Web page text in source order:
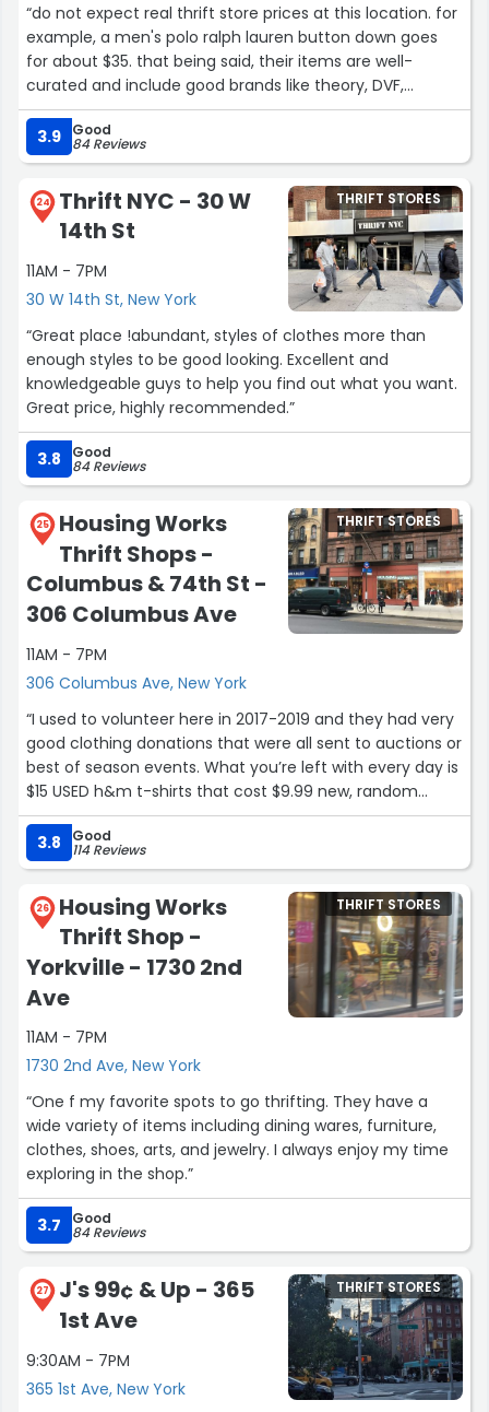
“do not expect real thrift store prices at this location. for
example, a men's polo ralph lauren button down goes
for about $35. that being said, their items are well-
curated and include good brands like theory, DVF,
emporio armani, etc. they are also consistently in good
condition and support a great cause. shoe selection at
this store is also exceptionally good in comparison to
other locations - manolo blahnik, ferragamo and jimmy
choo are regularly spotted here”
3.9 Good
84 Reviews
24
Thrift NYC - 30 W
14th St
11AM - 7PM
30 W 14th St, New York
THRIFT STORES
“Great place !abundant, styles of clothes more than
enough styles to be good looking. Excellent and
knowledgeable guys to help you find out what you want.
Great price, highly recommended.”
3.8 Good
84 Reviews
25
Housing Works
Thrift Shops -
Columbus & 74th St -
306 Columbus Ave
11AM - 7PM
306 Columbus Ave, New York
THRIFT STORES
“I used to volunteer here in 2017-2019 and they had very
good clothing donations that were all sent to auctions or
best of season events. What you’re left with every day is
$15 USED h&m t-shirts that cost $9.99 new, random
trinkets that if you buy, you get rid of after a year, and
stupid overpriced designer items.
So today I walked by the store and saw that they were
doing the best of fall. There was a line but im disabled
and I showed them proof and asked if there was
anywhere I could sit while I waited and they said just ask
the person at the end of the line if you can join them
when they’re at front. I said ok and waited 50 minutes.
The person I talked to left and I asked them what I could
do. They said they I could just stand at the end of the
line, disregarding my disability. The third person I asked
said she could give me a folding chair and wait at the
end of the 100 person line. I waited for like 5 minutes and
realized I had to pick up a prescription sooo. Bye chair
lol.”
3.8 Good
114 Reviews
26
Housing Works
Thrift Shop -
Yorkville - 1730 2nd
Ave
11AM - 7PM
1730 2nd Ave, New York
THRIFT STORES
“One f my favorite spots to go thrifting. They have a
wide variety of items including dining wares, furniture,
clothes, shoes, arts, and jewelry. I always enjoy my time
exploring in the shop.”
3.7 Good
84 Reviews
27
J's 99¢ & Up - 365
1st Ave
9:30AM - 7PM
365 1st Ave, New York
THRIFT STORES